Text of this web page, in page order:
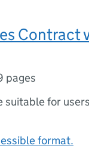
Contract
pages
suitable for
format.